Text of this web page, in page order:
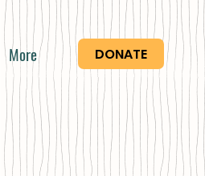
More DONATE